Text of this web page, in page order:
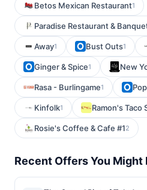
Betos Mexican Restaurant1
Paradise Restaurant &
Away1 Bust Outs1
Ginger & Spice1 New
Rasa - Burlingame1
Kinfolk1 Ramon's Taco
Rosie's Coffee & Cafe #12
Recent Offers You Might